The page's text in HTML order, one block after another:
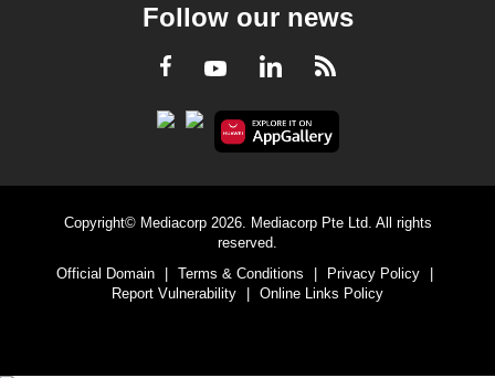
Follow our news
Facebook
YoutubeLinkedInRSS
Copyright© Mediacorp 2026. Mediacorp Pte Ltd. All rights
reserved.
Official Domain
| Terms & Conditions | Privacy Policy
|
Report Vulnerability
| Online Links Policy